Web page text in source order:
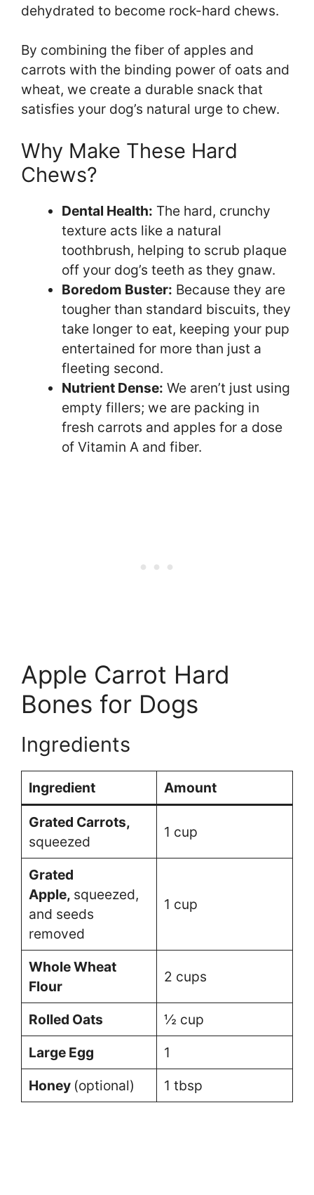
dehydrated to become rock-hard chews.
By combining the fiber of apples and
carrots with the binding power of oats and
wheat, we create a durable snack that
satisfies your dog’s natural urge to chew.
Why Make These Hard
Chews?
Dental Health: The hard, crunchy
texture acts like a natural
toothbrush, helping to scrub plaque
off your dog’s teeth as they gnaw.
Boredom Buster: Because they are
tougher than standard biscuits, they
take longer to eat, keeping your pup
entertained for more than just a
fleeting second.
Nutrient Dense: We aren’t just using
empty fillers; we are packing in
fresh carrots and apples for a dose
of Vitamin A and fiber.
Apple Carrot Hard
Bones for Dogs
Ingredients
Ingredient Amount
Grated Carrots,
squeezed
1 cup
Grated
Apple, squeezed,
and seeds
removed
1 cup
Whole Wheat
Flour
2 cups
Rolled Oats
½ cup
Large Egg
1
Honey (optional) 1 tbsp